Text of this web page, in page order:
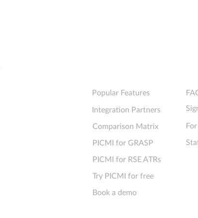
Popular Features
Integration Partners
Comparison Matrix
PICMI for GRASP
PICMI for RSE ATRs
Try PICMI for free
Book a demo